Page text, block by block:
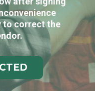
to correct the